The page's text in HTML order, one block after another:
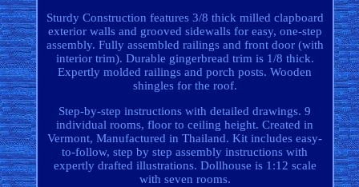
Sturdy Construction features 3/8 thick milled clapboard
exterior walls and grooved sidewalls for easy, one-step
assembly. Fully assembled railings and front door (with
interior trim). Durable gingerbread trim is 1/8 thick.
Expertly molded railings and porch posts. Wooden
shingles for the roof.
Step-by-step instructions with detailed drawings. 9
individual rooms, floor to ceiling height. Created in
Vermont, Manufactured in Thailand. Kit includes easy-
to-follow, step by step assembly instructions with
expertly drafted illustrations. Dollhouse is 1:12 scale
with seven rooms.